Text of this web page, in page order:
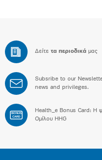
Δείτε τα περιοδικά μας
Subsribe to our
news and privileges.
BONUS
CARD
Health_e Bonus Card: H
Ομίλου HHG